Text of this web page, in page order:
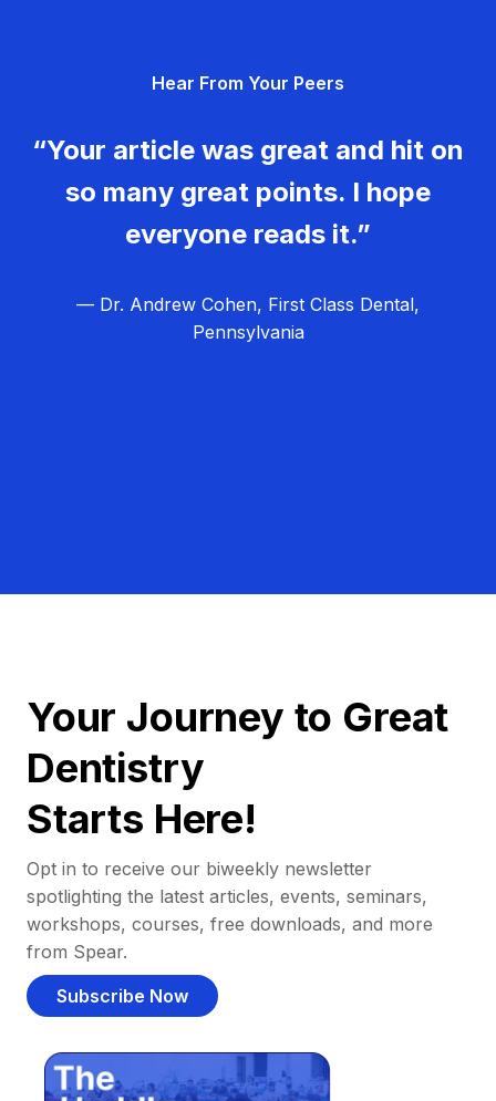
Hear From Your Peers
“Your article was great and hit on
so many great points. I hope
everyone reads it.”
— Dr. Andrew Cohen, First Class Dental,
Pennsylvania
Your Journey to Great
Dentistry
Starts Here!
Opt in to receive our biweekly newsletter
spotlighting the latest articles, events, seminars,
workshops, courses, free downloads, and more
from Spear.
Subscribe Now